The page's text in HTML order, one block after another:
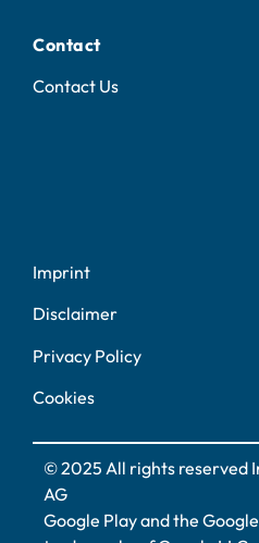
Contact
Contact Us
Imprint
Disclaimer
Privacy Policy
Cookies
© 2025 All rights reserved
AG
Google Play and the